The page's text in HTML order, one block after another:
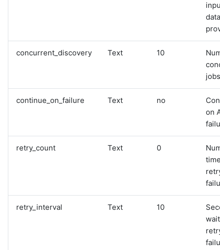
concurrent_discovery Text 10
continue_on_failure Text no
on
retry_count Text 0
retry_interval Text 10